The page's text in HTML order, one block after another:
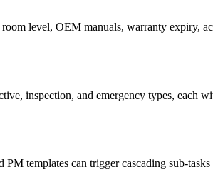
level, OEM manuals, warranty expiry,
inspection, and emergency types, each
templates can trigger cascading sub-